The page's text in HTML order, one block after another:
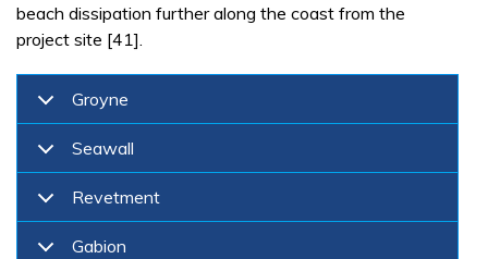
beach dissipation further along the coast from the
project site [41].
Groyne
Seawall
Revetment
Gabion